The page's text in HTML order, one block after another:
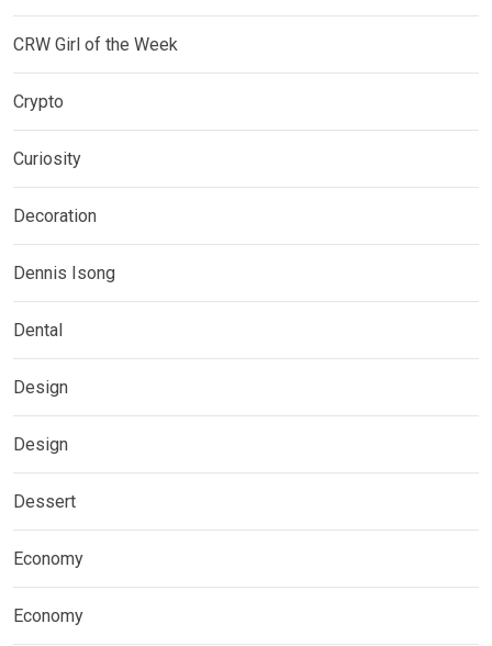
CRW Girl of the Week
Crypto
Curiosity
Decoration
Dennis Isong
Dental
Design
Design
Dessert
Economy
Economy